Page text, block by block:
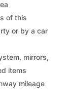
of this
or by a car
mirrors,
items
mileage